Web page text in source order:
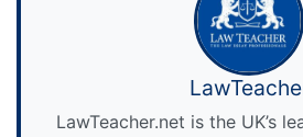
LawTeacher.net is the UK’s